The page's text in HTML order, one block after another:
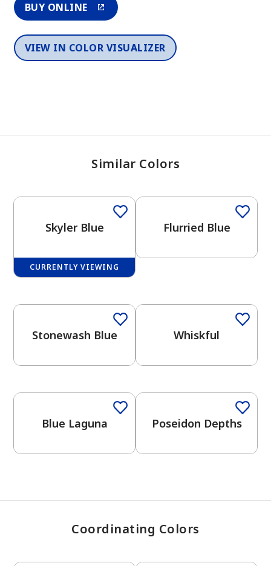
has been added to favorites.
View Favorites
BUY ONLINE
VIEW IN COLOR VISUALIZER
Similar Colors
Skyler Blue
CURRENTLY VIEWING
Flurried Blue
Stonewash Blue Whiskful
Blue Laguna Poseidon Depths
Coordinating Colors